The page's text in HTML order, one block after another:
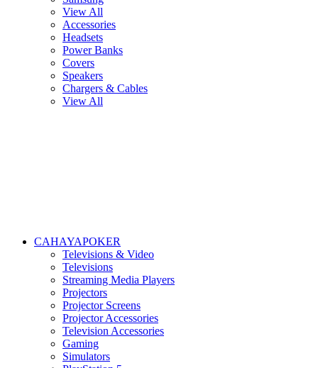
View All
Accessories
Headsets
Power Banks
Covers
Speakers
Chargers & Cables
View All
CAHAYAPOKER
Televisions & Video
Televisions
Streaming Media Players
Projectors
Projector Screens
Projector Accessories
Television Accessories
Gaming
Simulators